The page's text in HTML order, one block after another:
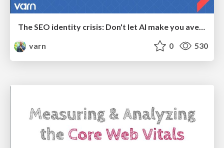
The SEO identity crisis: Don't let AI make you average
varn
0 530